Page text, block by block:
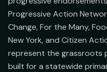
Progressive Action
Change, For the Many,
New York, and Citizen
represent the grassroots
built for a statewide